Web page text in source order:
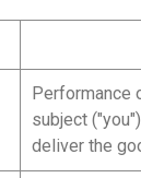
Performance
subject
deliver the